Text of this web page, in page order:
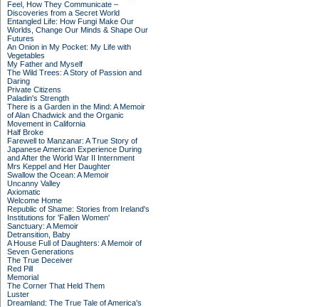
Feel, How They Communicate –
Discoveries from a Secret World
Entangled Life: How Fungi Make Our
Worlds, Change Our Minds & Shape Our
Futures
An Onion in My Pocket: My Life with
Vegetables
My Father and Myself
The Wild Trees: A Story of Passion and
Daring
Private Citizens
Paladin's Strength
There is a Garden in the Mind: A Memoir
of Alan Chadwick and the Organic
Movement in California
Half Broke
Farewell to Manzanar: A True Story of
Japanese American Experience During
and After the World War II Internment
Mrs Keppel and Her Daughter
Swallow the Ocean: A Memoir
Uncanny Valley
Axiomatic
Welcome Home
Republic of Shame: Stories from Ireland's
Institutions for 'Fallen Women'
Sanctuary: A Memoir
Detransition, Baby
A House Full of Daughters: A Memoir of
Seven Generations
The True Deceiver
Red Pill
Memorial
The Corner That Held Them
Luster
Dreamland: The True Tale of America's